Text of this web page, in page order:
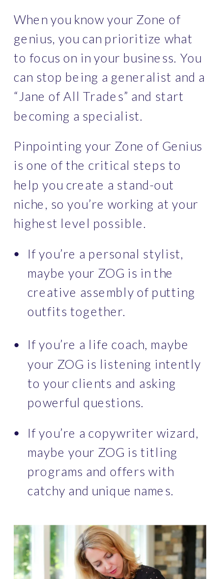
When you know your Zone of
genius, you can prioritize what
to focus on in your business. You
can stop being a generalist and a
“Jane of All Trades” and start
becoming a specialist.
Pinpointing your Zone of Genius
is one of the critical steps to
help you create a stand-out
niche, so you’re working at your
highest level possible.
If you’re a personal stylist,
maybe your ZOG is in the
creative assembly of putting
outfits together.
If you’re a life coach, maybe
your ZOG is listening intently
to your clients and asking
powerful questions.
If you’re a copywriter wizard,
maybe your ZOG is titling
programs and offers with
catchy and unique names.